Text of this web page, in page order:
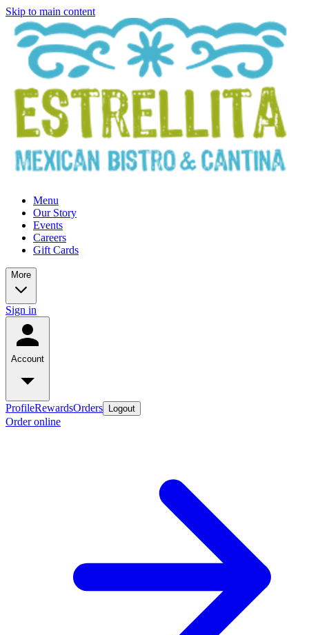
Skip to main content
Menu
Our Story
Events
Careers
Gift Cards
More
Sign in
Account
ProfileRewardsOrders Logout
Order online